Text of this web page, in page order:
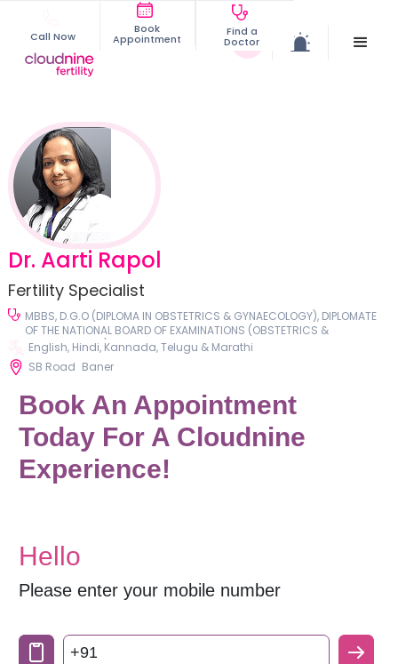
Call Now
Book
Appointment
Find a
Doctor
Dr. Aarti Rapol
Fertility Specialist
MBBS, D.G.O (DIPLOMA IN OBSTETRICS & GYNAECOLOGY), DIPLOMATE
OF THE NATIONAL BOARD OF EXAMINATIONS (OBSTETRICS &
GYNAECOLOGY), DNB DISSERTATION: CONDUCTED A COMPREHENSIVE
CLINICAL STUDY ON UTERO-VAGINAL PROLAPSE
English, Hindi, Kannada, Telugu & Marathi
SB Road Baner